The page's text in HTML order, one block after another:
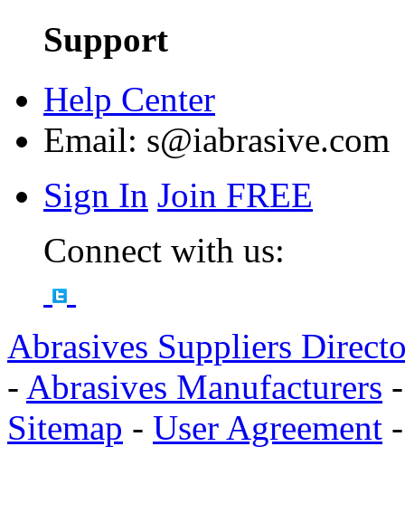
Support
Help Center
Email: s@iabrasive.com
Sign In Join FREE
Connect with us:
Abrasives Suppliers
- Abrasives Manufacturers
Sitemap - User Agreement